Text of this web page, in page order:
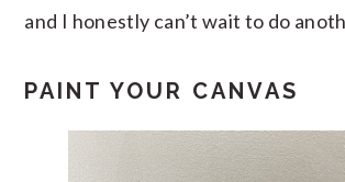
and I honestly can’t wait to do
PAINT YOUR CANVAS